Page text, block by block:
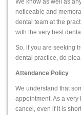
We know as well as
noticeable and
dental team at the
with the very best
So, if you are seeking
dental practice, do
Attendance Policy
We understand that
appointment. As a
cancel, even if it is